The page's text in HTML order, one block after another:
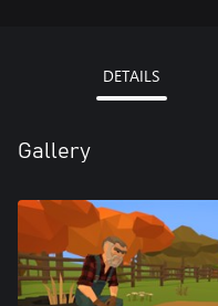
DETAILS
Gallery